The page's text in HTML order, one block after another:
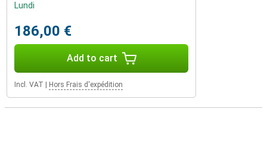
Lundi
186,00 €
Add to cart
Incl. VAT Hors Frais d'expédition